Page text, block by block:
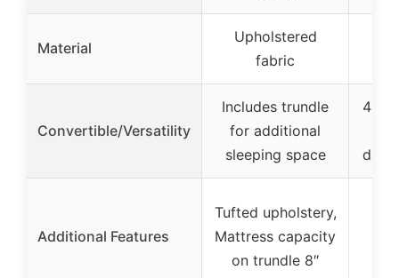
Material
Upholstered
fabric
Convertible/Versatility
Includes trundle
for additional
sleeping space
4-in-
Additional Features
Tufted upholstery,
Mattress capacity
on trundle 8″